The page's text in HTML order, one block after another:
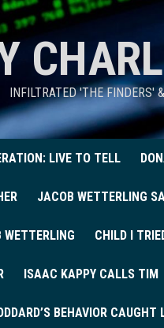
INFILTRATED 'THE FINDERS'
LIVE TO TELL
JACOB WETTERLING
WETTERLING CHILD I
ISAAC KAPPY CALLS TIM
BEHAVIOR CAUGHT